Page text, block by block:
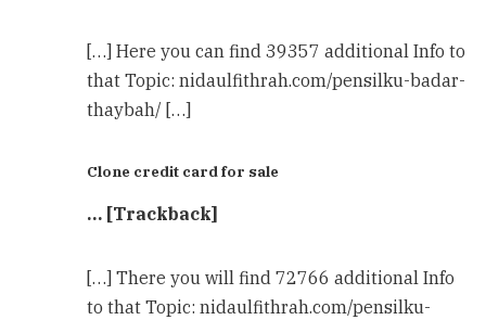
[…] Here you can find 39357 additional Info to
that Topic: nidaulfithrah.com/pensilku-badar-
thaybah/ […]
Clone credit card for sale
… [Trackback]
[…] There you will find 72766 additional Info
to that Topic: nidaulfithrah.com/pensilku-